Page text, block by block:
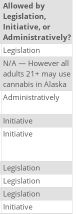
Allowed by
Legislation,
Initiative, or
Administratively?
Legislation
N/A — However all
adults 21+ may use
cannabis in Alaska
Administratively
Initiative
Initiative
Legislation
Legislation
Legislation
Initiative